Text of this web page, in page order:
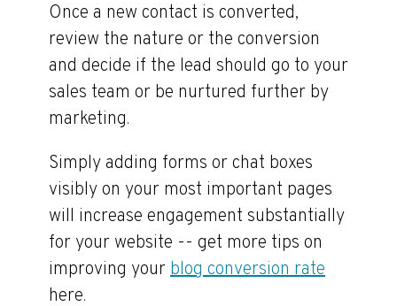
Once a new contact is converted,
review the nature or the conversion
and decide if the lead should go to your
sales team or be nurtured further by
marketing.
Simply adding forms or chat boxes
visibly on your most important pages
will increase engagement substantially
for your website -- get more tips on
improving yourblog conversion rate
here.